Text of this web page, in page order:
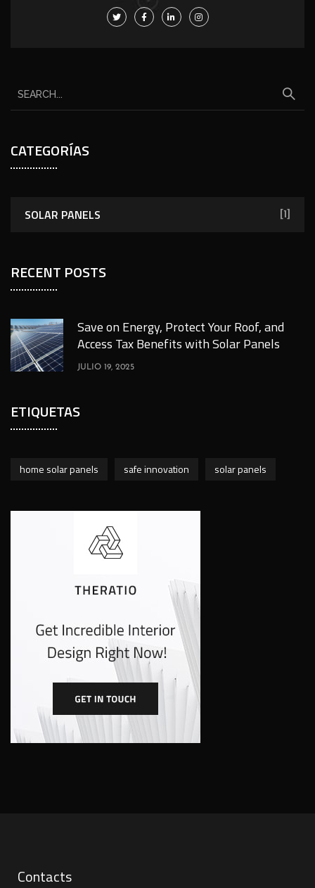
CATEGORÍAS
SOLAR PANELS [1]
RECENT POSTS
Save on Energy, Protect Your Roof, and
Access Tax Benefits with Solar Panels
JULIO 19, 2025
ETIQUETAS
home solar panels safe innovation solar panels
Contacts